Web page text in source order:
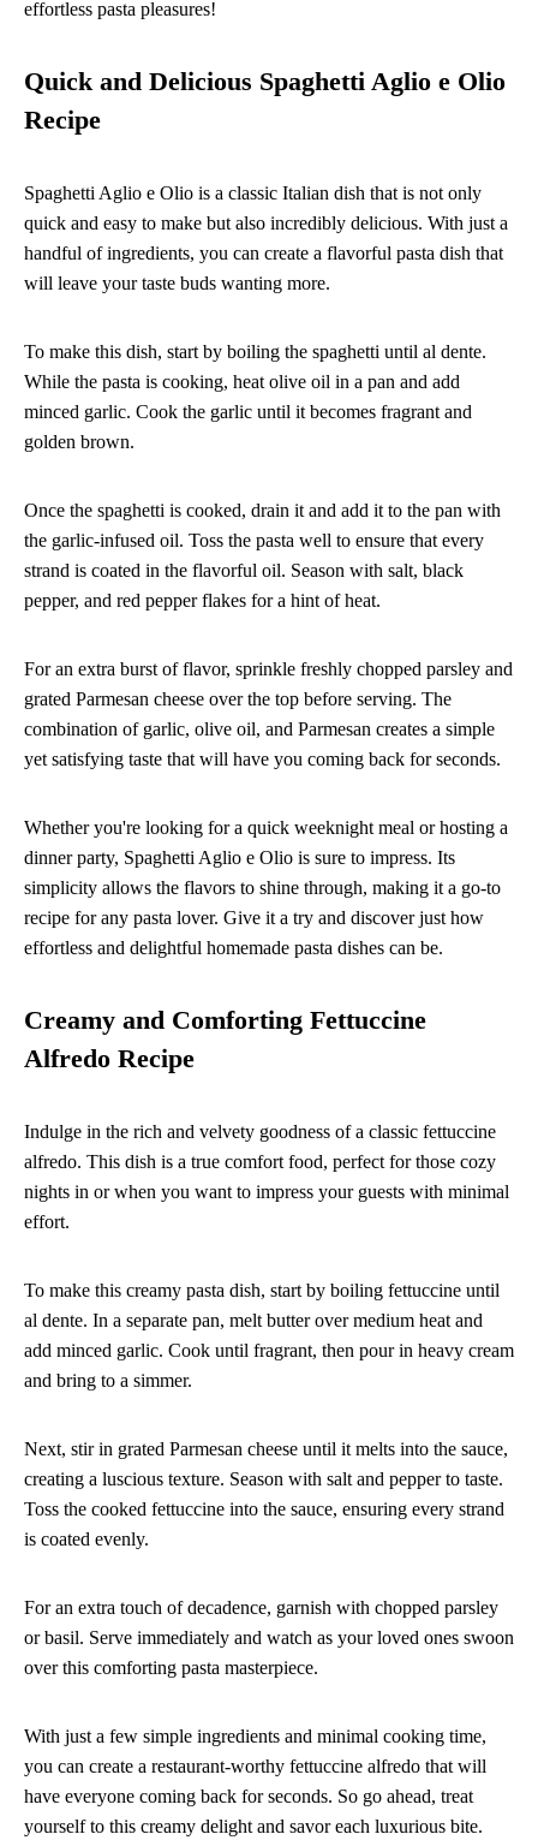
effortless pasta pleasures!
Quick and Delicious Spaghetti Aglio e Olio
Recipe
Spaghetti Aglio e Olio is a classic Italian dish that is not only
quick and easy to make but also incredibly delicious. With just a
handful of ingredients, you can create a flavorful pasta dish that
will leave your taste buds wanting more.
To make this dish, start by boiling the spaghetti until al dente.
While the pasta is cooking, heat olive oil in a pan and add
minced garlic. Cook the garlic until it becomes fragrant and
golden brown.
Once the spaghetti is cooked, drain it and add it to the pan with
the garlic-infused oil. Toss the pasta well to ensure that every
strand is coated in the flavorful oil. Season with salt, black
pepper, and red pepper flakes for a hint of heat.
For an extra burst of flavor, sprinkle freshly chopped parsley and
grated Parmesan cheese over the top before serving. The
combination of garlic, olive oil, and Parmesan creates a simple
yet satisfying taste that will have you coming back for seconds.
Whether you're looking for a quick weeknight meal or hosting a
dinner party, Spaghetti Aglio e Olio is sure to impress. Its
simplicity allows the flavors to shine through, making it a go-to
recipe for any pasta lover. Give it a try and discover just how
effortless and delightful homemade pasta dishes can be.
Creamy and Comforting Fettuccine
Alfredo Recipe
Indulge in the rich and velvety goodness of a classic fettuccine
alfredo. This dish is a true comfort food, perfect for those cozy
nights in or when you want to impress your guests with minimal
effort.
To make this creamy pasta dish, start by boiling fettuccine until
al dente. In a separate pan, melt butter over medium heat and
add minced garlic. Cook until fragrant, then pour in heavy cream
and bring to a simmer.
Next, stir in grated Parmesan cheese until it melts into the sauce,
creating a luscious texture. Season with salt and pepper to taste.
Toss the cooked fettuccine into the sauce, ensuring every strand
is coated evenly.
For an extra touch of decadence, garnish with chopped parsley
or basil. Serve immediately and watch as your loved ones swoon
over this comforting pasta masterpiece.
With just a few simple ingredients and minimal cooking time,
you can create a restaurant-worthy fettuccine alfredo that will
have everyone coming back for seconds. So go ahead, treat
yourself to this creamy delight and savor each luxurious bite.